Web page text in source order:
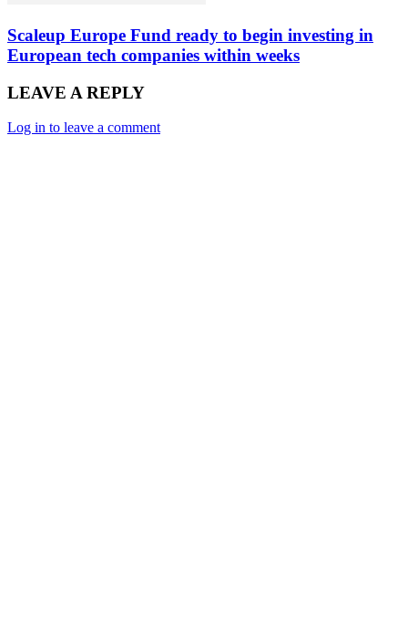
Scaleup Europe Fund ready to begin investing in
European tech companies within weeks
LEAVE A REPLY
Log in to leave a comment